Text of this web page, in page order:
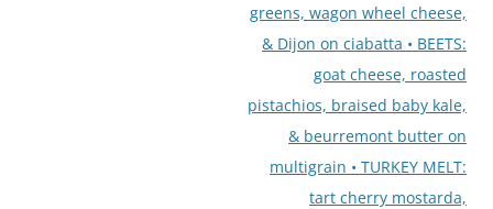
greens, wagon wheel cheese,
& Dijon on ciabatta • BEETS:
goat cheese, roasted
pistachios, braised baby kale,
& beurremont butter on
multigrain • TURKEY MELT:
tart cherry mostarda,